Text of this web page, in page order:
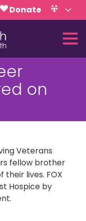
Donate
Calendar
on
Veterans
fellow brother
lives. FOX
Hospice by